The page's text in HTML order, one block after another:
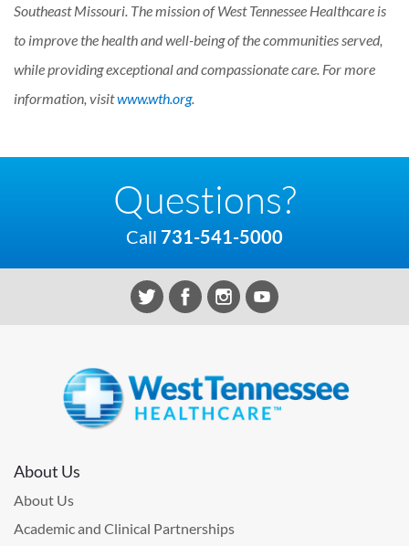
Southeast Missouri. The mission of West Tennessee Healthcare is
to improve the health and well-being of the communities served,
while providing exceptional and compassionate care. For more
information, visitwww.wth.org.
Questions?
Call 731-541-5000
About Us
About Us
Academic and Clinical Partnerships